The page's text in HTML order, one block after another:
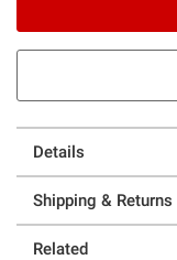
Details
Shipping & Returns
Related